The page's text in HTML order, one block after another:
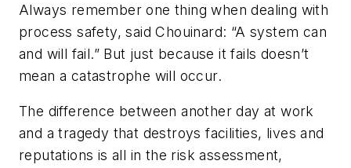
Always remember one thing when dealing with
process safety, said Chouinard: “A system can
and will fail.” But just because it fails doesn’t
mean a catastrophe will occur.
The difference between another day at work
and a tragedy that destroys facilities, lives and
reputations is all in the risk assessment,